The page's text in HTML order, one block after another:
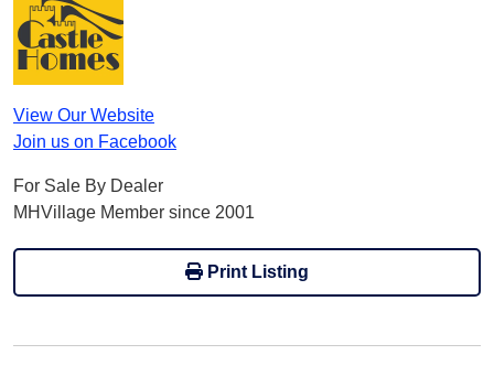
View Our Website
Join us on Facebook
For Sale By Dealer
MHVillage Member since 2001
Print Listing